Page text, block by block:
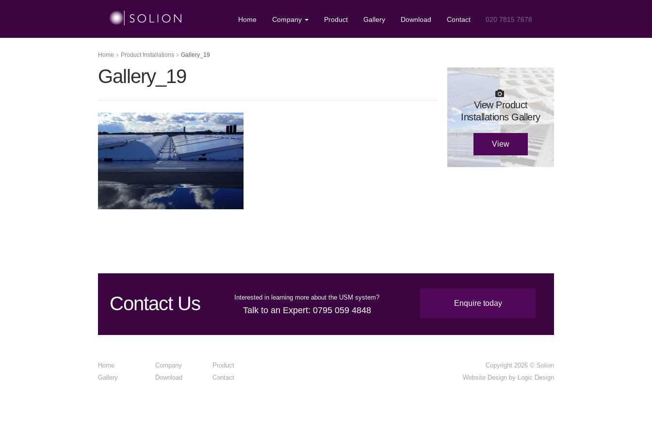
Home Company Product Gallery Download Contact 020 7815 7678
Home Product Installations Gallery_19
Gallery_19
View Product
Installations Gallery
View
Contact Us Interested in learning more about the USM system?
Talk to an Expert: 0795 059 4848
Enquire today
Home Company
Product
Gallery
Download Contact
Copyright 2026 © Solion
Website Design by Logic Design